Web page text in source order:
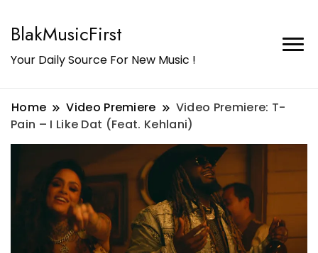
BlakMusicFirst
Your Daily Source For New Music !
Home Video Premiere
Video Premiere: T-
Pain – I Like Dat (Feat. Kehlani)